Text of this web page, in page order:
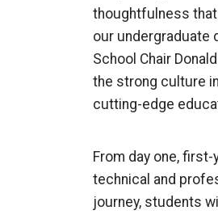
thoughtfulness
our undergraduate
School Chair
the strong culture
cutting-edge
From day one, first-
technical and
journey, students